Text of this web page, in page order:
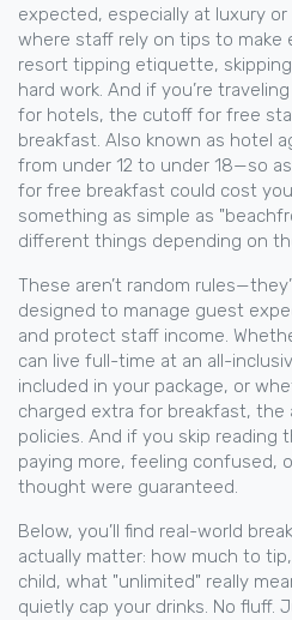
expected, especially at luxury
where staff rely on tips to make
resort tipping etiquette,
hard work. And if you’re
for hotels, the cutoff for free
breakfast. Also known as hotel
from under 12 to under 18—so
for free breakfast could cost
something as simple as
different things depending on
These aren’t random
designed to manage guest
and protect staff income.
can live full-time at an all-
included in your package, or
charged extra for breakfast, the
policies. And if you skip reading
paying more, feeling confused,
thought were guaranteed.
Below, you’ll find real-world
actually matter: how much to
child, what "unlimited" really
quietly cap your drinks. No fluff.